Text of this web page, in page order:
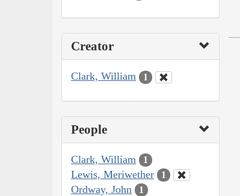
Creator
Clark, William 1
People
Clark, William 1
Lewis, Meriwether 1
Ordway, John 1